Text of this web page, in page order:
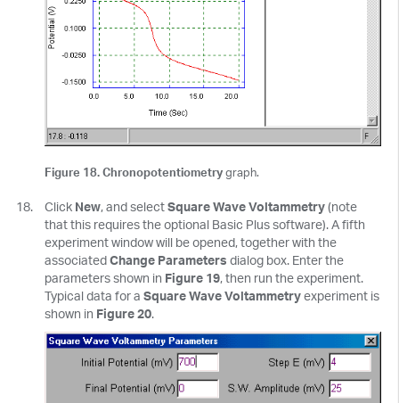
Figure 18. Chronopotentiometrygraph.
Click New, and selectSquare Wave Voltammetry(note
that this requires the optional Basic Plus software). A fifth
experiment window will be opened, together with the
associatedChange Parameters dialog box. Enter the
parameters shown in Figure 19, then run the experiment.
Typical data for a Square Wave Voltammetryexperiment is
shown in Figure 20.